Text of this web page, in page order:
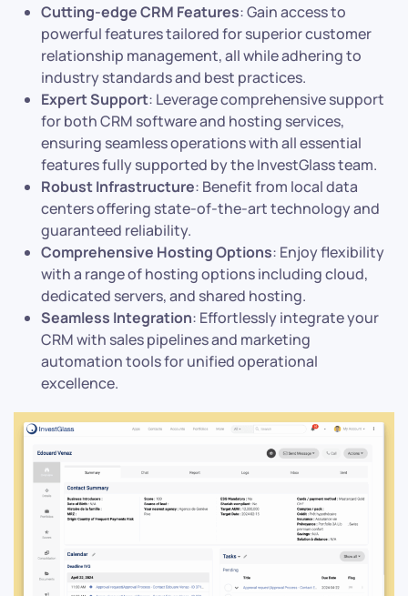
Cutting-edge CRM Features: Gain access to
powerful features tailored for superior customer
relationship management, all while adhering to
industry standards and best practices.
Expert Support: Leverage comprehensive support
for both CRM software and hosting services,
ensuring seamless operations with all essential
features fully supported by the InvestGlass team.
Robust Infrastructure: Benefit from local data
centers offering state-of-the-art technology and
guaranteed reliability.
Comprehensive Hosting Options: Enjoy flexibility
with a range of hosting options including cloud,
dedicated servers, and shared hosting.
Seamless Integration: Effortlessly integrate your
CRM with sales pipelines and marketing
automation tools for unified operational
excellence.